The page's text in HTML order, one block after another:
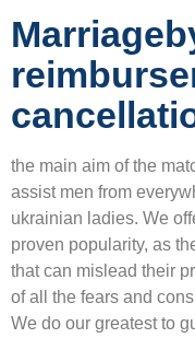
the main aim of the
assist men from
ukrainian ladies. We
proven popularity, as
that can mislead their
of all the fears and
We do our greatest to